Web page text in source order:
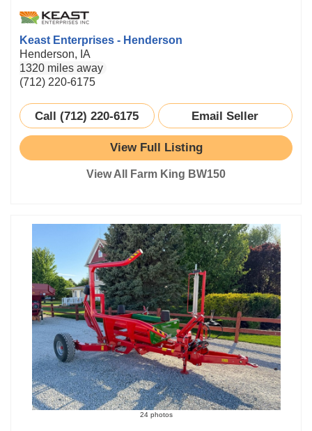
Keast Enterprises - Henderson
Henderson, IA
1320 miles away
(712) 220-6175
Call (712) 220-6175 Email Seller
View Full Listing
View All Farm King BW150
24 photos